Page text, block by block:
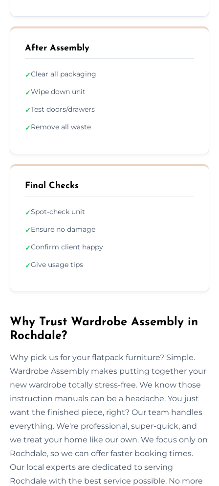
After Assembly
✓Clear all packaging
✓Wipe down unit
✓Test doors/drawers
✓Remove all waste
Final Checks
✓Spot-check unit
✓Ensure no damage
✓Confirm client happy
✓Give usage tips
Why Trust Wardrobe Assembly in
Rochdale?
Why pick us for your flatpack furniture? Simple.
Wardrobe Assembly makes putting together your
new wardrobe totally stress-free. We know those
instruction manuals can be a headache. You just
want the finished piece, right? Our team handles
everything. We're professional, super-quick, and
we treat your home like our own. We focus only on
Rochdale, so we can offer faster booking times.
Our local experts are dedicated to serving
Rochdale with the best service possible. No more